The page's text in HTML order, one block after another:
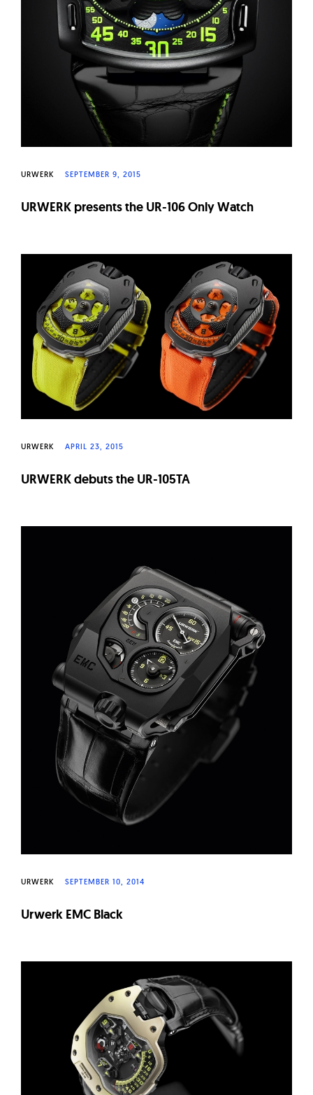
URWERK SEPTEMBER 9, 2015
URWERK presents the UR-106 Only Watch
URWERK APRIL 23, 2015
URWERK debuts the UR-105TA
URWERK SEPTEMBER 10, 2014
Urwerk EMC Black